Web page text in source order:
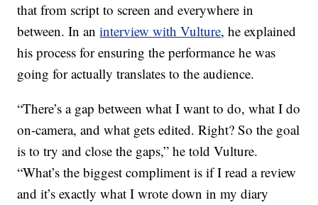
that from script to screen and everywhere in
between. In aninterview with Vulture, he explained
his process for ensuring the performance he was
going for actually translates to the audience.
“There’s a gap between what I want to do, what I do
on-camera, and what gets edited. Right? So the goal
is to try and close the gaps,” he told Vulture.
“What’s the biggest compliment is if I read a review
and it’s exactly what I wrote down in my diary